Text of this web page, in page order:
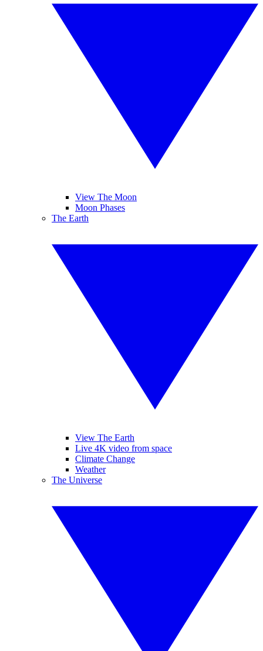
View The Moon
Moon Phases
The Earth
View The Earth
Live 4K video from space
Climate Change
Weather
The Universe